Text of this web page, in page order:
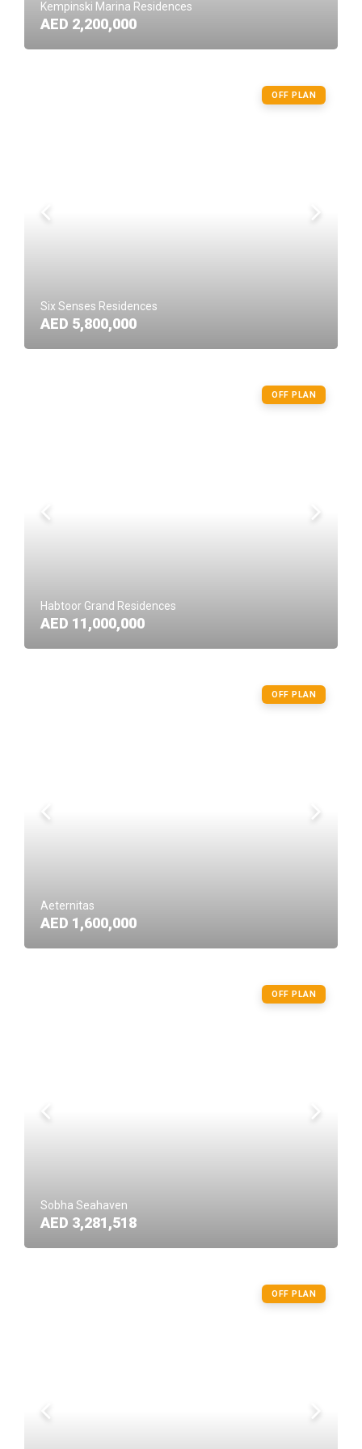
Kempinski Marina Residences
AED 2,200,000
OFF PLAN
Six Senses Residences
AED 5,800,000
OFF PLAN
Habtoor Grand Residences
AED 11,000,000
OFF PLAN
Aeternitas
AED 1,600,000
OFF PLAN
Sobha Seahaven
AED 3,281,518
OFF PLAN